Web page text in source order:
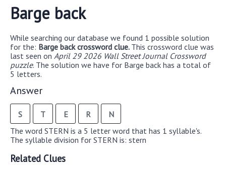
Barge back
While searching our database we found 1 possible solution
for the: Barge back crossword clue. This crossword clue was
last seen on April 29 2026 Wall Street Journal Crossword
puzzle. The solution we have for Barge back has a total of
5 letters.
Answer
S T E R
N
The word STERN is a 5 letter word that has 1 syllable's.
The syllable division for STERN is: stern
Related Clues